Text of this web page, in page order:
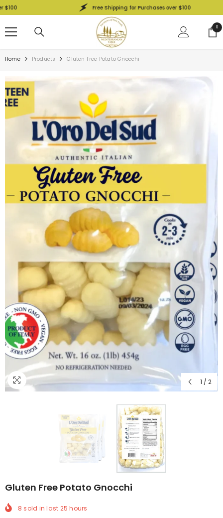
Free Shipping for Purchases over $100
00
Home Products Gluten Free Potato Gnocchi
1 / 2
Gluten Free Potato Gnocchi
8 sold in last 25 hours